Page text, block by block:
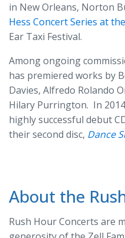
in New Orleans, Norton
Hess Concert Series at
Ear Taxi Festival.
Among ongoing
has premiered works by
Davies, Alfredo Rolando
Hilary Purrington. In
highly successful debut
their second disc, Dance
About the
Rush Hour Concerts are